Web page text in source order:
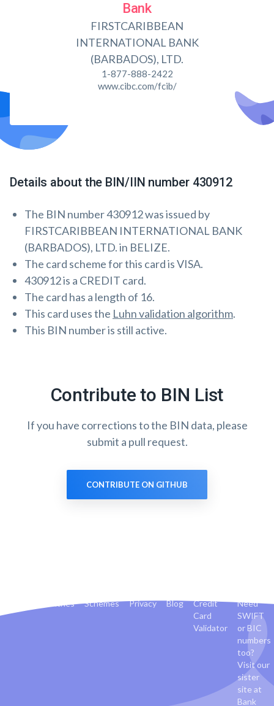
Bank
FIRSTCARIBBEAN
INTERNATIONAL BANK
(BARBADOS), LTD.
1-877-888-2422
www.cibc.com/fcib/
Details about the BIN/IIN number 430912
The BIN number 430912 was issued by
FIRSTCARIBBEAN INTERNATIONAL BANK
(BARBADOS), LTD. in BELIZE.
The card scheme for this card is VISA.
430912 is a CREDIT card.
The card has a length of 16.
This card uses the Luhn validation algorithm.
This BIN number is still active.
Contribute to BIN List
If you have corrections to the BIN data, please
submit a pull request.
CONTRIBUTE ON GITHUB
Countries Schemes Privacy Blog
Credit
Card
Validator
Need
SWIFT
or BIC
numbers
too?
Visit our
sister
site at
Bank